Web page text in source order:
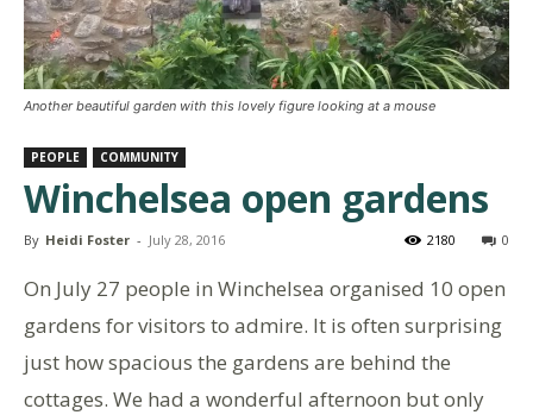
Another beautiful garden with this lovely figure looking at a mouse
PEOPLE COMMUNITY
Winchelsea open gardens
By Heidi Foster - July 28, 2016 0
2180
On July 27 people in Winchelsea organised 10 open
gardens for visitors to admire. It is often surprising
just how spacious the gardens are behind the
cottages. We had a wonderful afternoon but only